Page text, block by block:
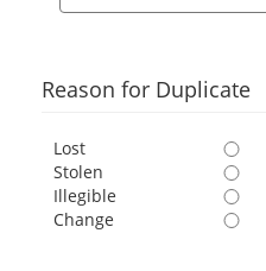
Reason for Duplicate
Lost
Stolen
Illegible
Change